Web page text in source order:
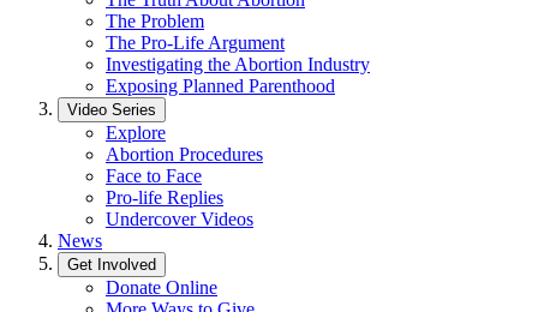
The Problem
The Pro-Life Argument
Investigating the Abortion Industry
Exposing Planned Parenthood
Video Series
Explore
Abortion Procedures
Face to Face
Pro-life Replies
Undercover Videos
News
Get Involved
Donate Online